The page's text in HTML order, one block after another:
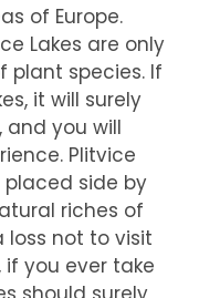
of Europe.
Lakes are only
plant species. If
it will surely
you will
Plitvice
side by
riches of
loss not to visit
you ever take